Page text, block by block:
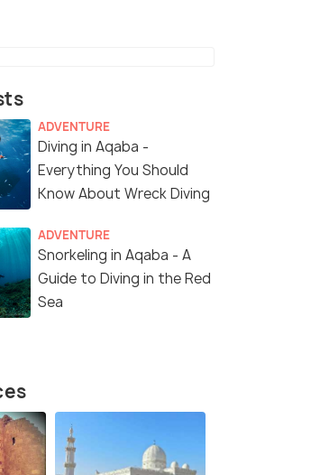
ADVENTURE
Diving in Aqaba -
Everything You Should
Know About Wreck Diving
ADVENTURE
Snorkeling in Aqaba - A
Guide to Diving in the Red
Sea